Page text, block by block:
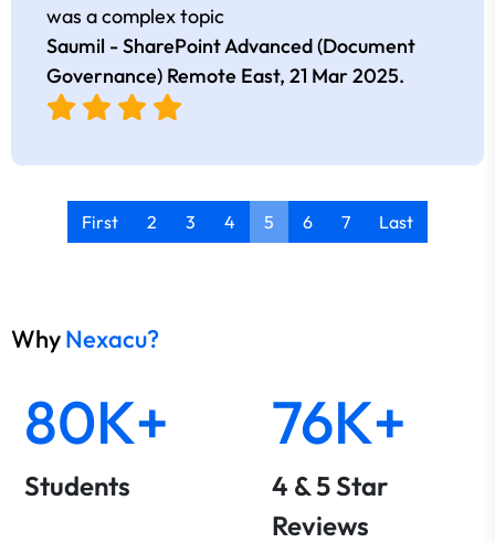
was a complex topic
Saumil - SharePoint Advanced (Document
Governance) Remote East, 21 Mar 2025.
First 2 3 4 5 6 7 Last
WhyNexacu?
80K+
Students
76K+
4 & 5 Star
Reviews